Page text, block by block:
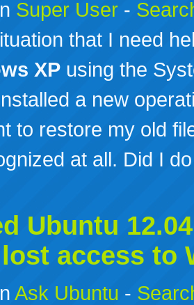
Super User -
that I need
XP using the
a new
to restore my old
at all. Did I
Ubuntu
access to
Ask Ubuntu -